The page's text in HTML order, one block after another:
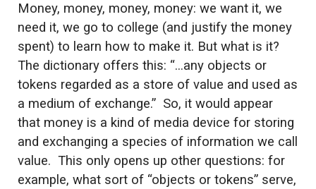
Money, money, money, money: we want it, we
need it, we go to college (and justify the money
spent) to learn how to make it. But what is it?
The dictionary offers this: “…any objects or
tokens regarded as a store of value and used as
a medium of exchange.” So, it would appear
that money is a kind of media device for storing
and exchanging a species of information we call
value. This only opens up other questions: for
example, what sort of “objects or tokens” serve,